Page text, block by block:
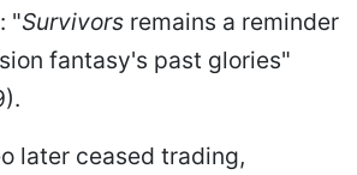
"Survivors remains a reminder
fantasy's past glories"
later ceased trading,